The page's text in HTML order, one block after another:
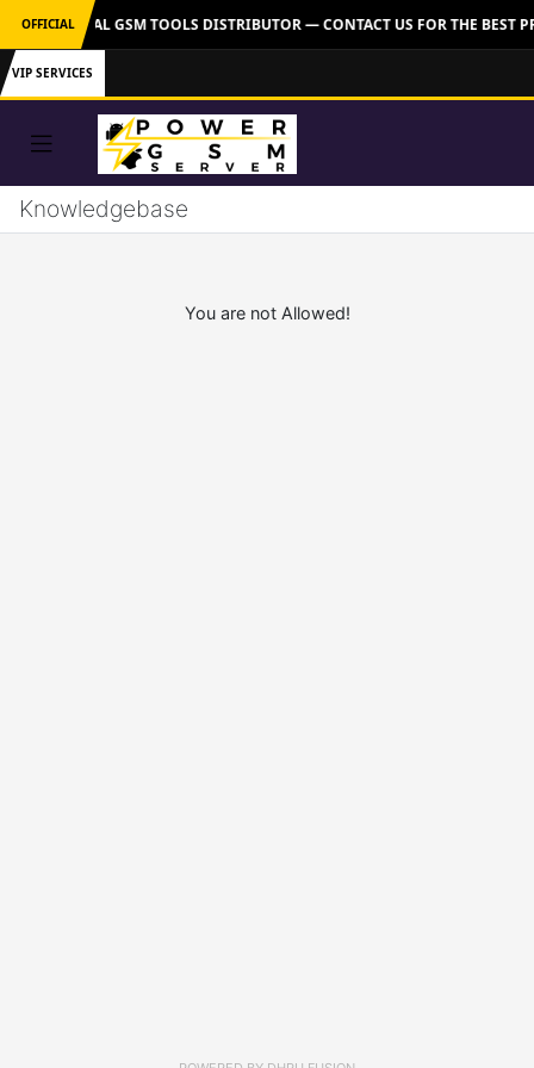
OFFICIALOFFICIAL GSM TOOLS DISTRIBUTOR — CONTACT US FOR THE
VIP SERVICES
Knowledgebase
You are not Allowed!